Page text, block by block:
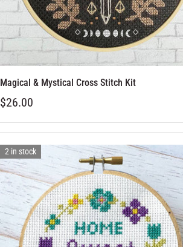
Magical & Mystical Cross Stitch Kit
$26.00
2 in stock